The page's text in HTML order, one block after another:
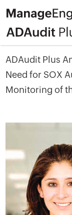
ADAudit Plus
Need for SOX
Monitoring of